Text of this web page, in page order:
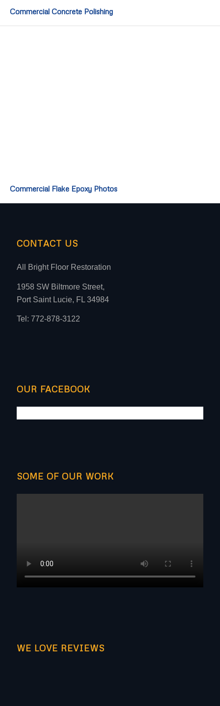
Commercial Concrete Polishing
Commercial Flake Epoxy Photos
CONTACT US
All Bright Floor Restoration
1958 SW Biltmore Street,
Port Saint Lucie, FL 34984
Tel: 772-878-3122
OUR FACEBOOK
SOME OF OUR WORK
WE LOVE REVIEWS